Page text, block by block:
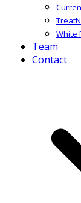
White
Team
Contact